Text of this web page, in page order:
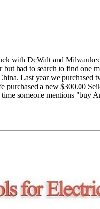
with DeWalt and
had to search to find
Last year we
a new $300.00
someone mentions